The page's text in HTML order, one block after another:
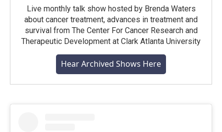
Live monthly talk show hosted by Brenda Waters
about cancer treatment, advances in treatment and
survival from The Center For Cancer Research and
Therapeutic Development at Clark Atlanta University
Hear Archived Shows Here